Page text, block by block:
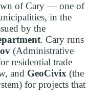
of Cary — one of
in the
by the
. Cary runs
(Administrative
residential trade
and GeoCivix (the
for projects that